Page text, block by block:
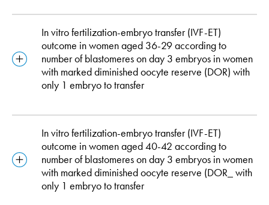
In vitro fertilization-embryo transfer (IVF-ET)
outcome in women aged 36-29 according to
number of blastomeres on day 3 embryos in women
with marked diminished oocyte reserve (DOR) with
only 1 embryo to transfer
In vitro fertilization-embryo transfer (IVF-ET)
outcome in women aged 40-42 according to
number of blastomeres on day 3 embryos in women
with marked diminished oocyte reserve (DOR_ with
only 1 embryo to transfer